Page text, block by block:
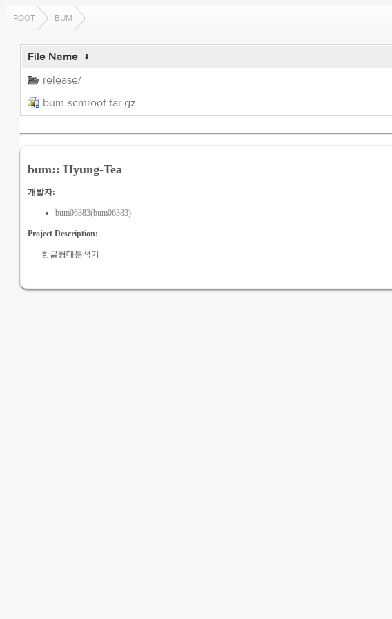
ROOT BUM
File Name ↓
release/
bum-scmroot.tar.gz
bum:: Hyung-Tea
개발자:
bum06383(bum06383)
Project Description:
한글형태분석기